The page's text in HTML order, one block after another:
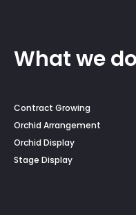
What we do
Contract Growing
Orchid Arrangement
Orchid Display
Stage Display